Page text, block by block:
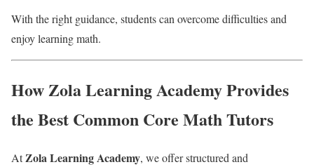
With the right guidance, students can overcome difficulties and
enjoy learning math.
How Zola Learning Academy Provides
the Best Common Core Math Tutors
AtZola Learning Academy, we offer structured and